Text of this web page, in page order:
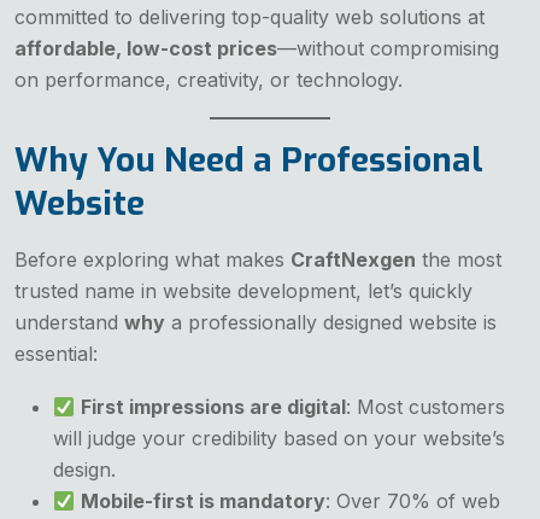
committed to delivering top-quality web solutions at
affordable, low-cost prices—without compromising
on performance, creativity, or technology.
Why You Need a Professional
Website
Before exploring what makes CraftNexgen the most
trusted name in website development, let’s quickly
understand why a professionally designed website is
essential:
First impressions are digital: Most customers
will judge your credibility based on your website’s
design.
Mobile-first is mandatory: Over 70% of web